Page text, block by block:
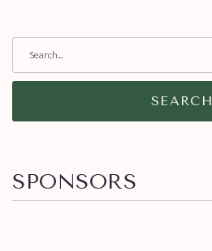
SEARCH
SPONSORS